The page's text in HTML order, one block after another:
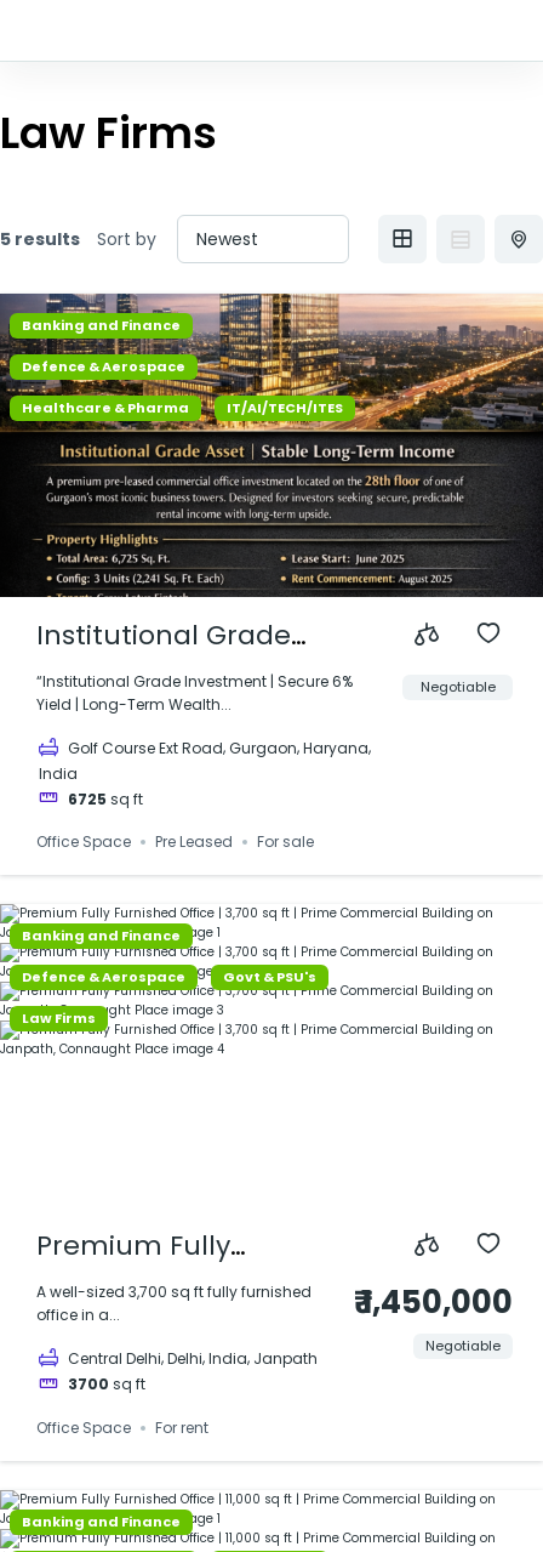
Law Firms
5 results Sort by
Banking and Finance
Defence & Aerospace
Healthcare & Pharma IT/AI/TECH/ITES
Institutional Grade
Investment | M3M IFC |
Golf Course Ext Road,
Gurgaon
“Institutional Grade Investment | Secure 6%
Yield | Long-Term Wealth...
Golf Course Ext Road,Gurgaon,Haryana,
India
6725 sq ft
Negotiable
Office Space Pre Leased For sale
Banking and Finance
Defence & Aerospace Govt & PSU's
Law Firms
Premium Fully
Furnished Office |
3,700 sq ft | Prime
Commercial Building
Connaught Place
A well-sized 3,700 sq ft fully furnished
office in a...
Central Delhi,Delhi,India, Janpath
3700 sq ft
₹ 1,450,000
Negotiable
Office Space For rent
Banking and Finance